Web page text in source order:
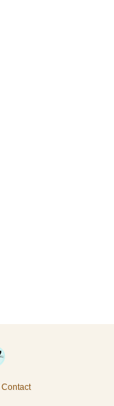
Contact